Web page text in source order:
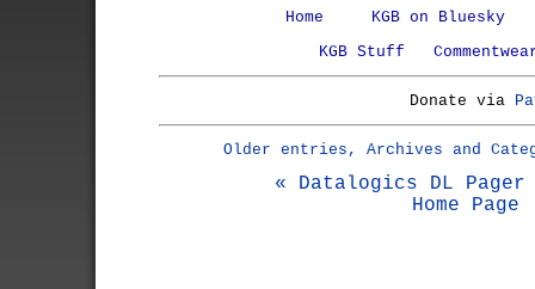
Home
KGB on Bluesky
KGB Stuff
Donate via
Older entries, Archives and
« Datalogics DL
Home Page